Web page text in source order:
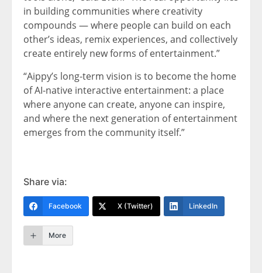
in building communities where creativity
compounds — where people can build on each
other’s ideas, remix experiences, and collectively
create entirely new forms of entertainment.”
“Aippy’s long-term vision is to become the home
of AI-native interactive entertainment: a place
where anyone can create, anyone can inspire,
and where the next generation of entertainment
emerges from the community itself.”
Share via:
Facebook X (Twitter) LinkedIn
More